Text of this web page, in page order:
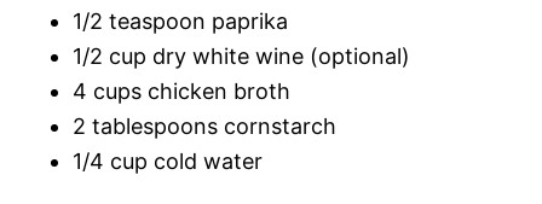
1/2 teaspoon paprika
1/2 cup dry white wine (optional)
4 cups chicken broth
2 tablespoons cornstarch
1/4 cup cold water